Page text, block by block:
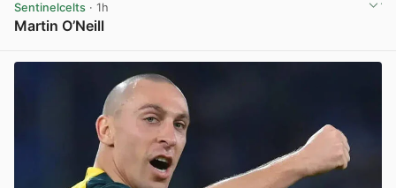
Sentinelcelts · 1h
Martin O’Neill